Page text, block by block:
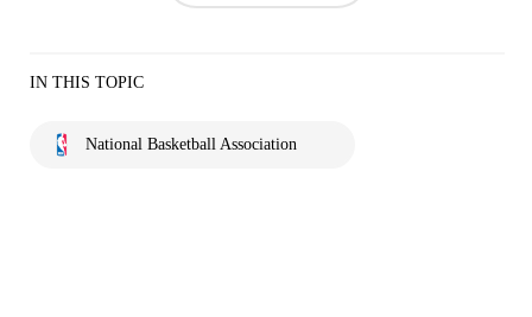
IN THIS TOPIC
National Basketball Association